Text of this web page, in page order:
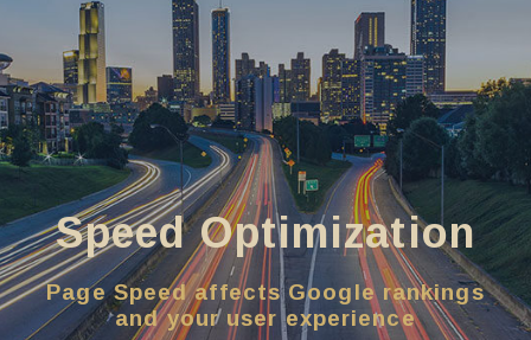
Speed Optimization
Page Speed affects Google rankings
and your user experience